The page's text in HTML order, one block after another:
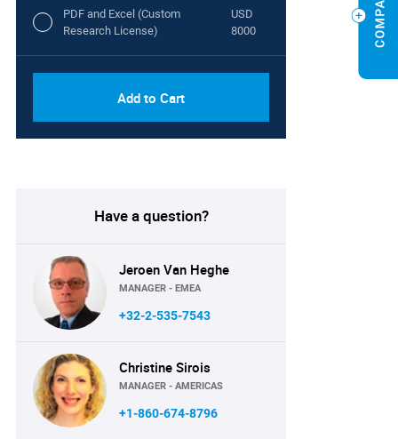
PDF and Excel (Custom
Research License)
USD
8000
Add to Cart
Have a question?
Jeroen Van Heghe
MANAGER - EMEA
+32-2-535-7543
Christine Sirois
MANAGER - AMERICAS
+1-860-674-8796